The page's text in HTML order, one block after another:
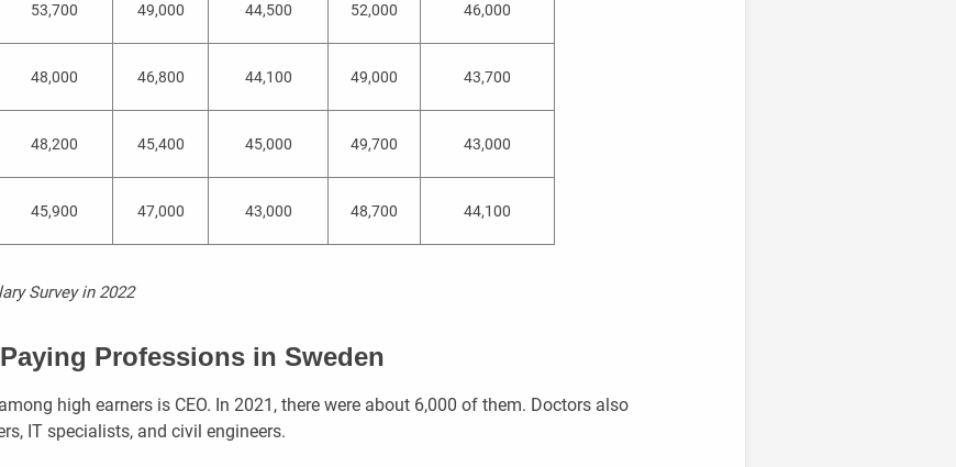
53,700 49,000 44,500 52,000 46,000
48,000 46,800 44,100 49,000 43,700
48,200 45,400 45,000 49,700 43,000
45,900 47,000 43,000 48,700 44,100
Survey in 2022
Professions in Sweden
high earners is CEO. In 2021, there were about 6,000 of them. Doctors also
IT specialists, and civil engineers.